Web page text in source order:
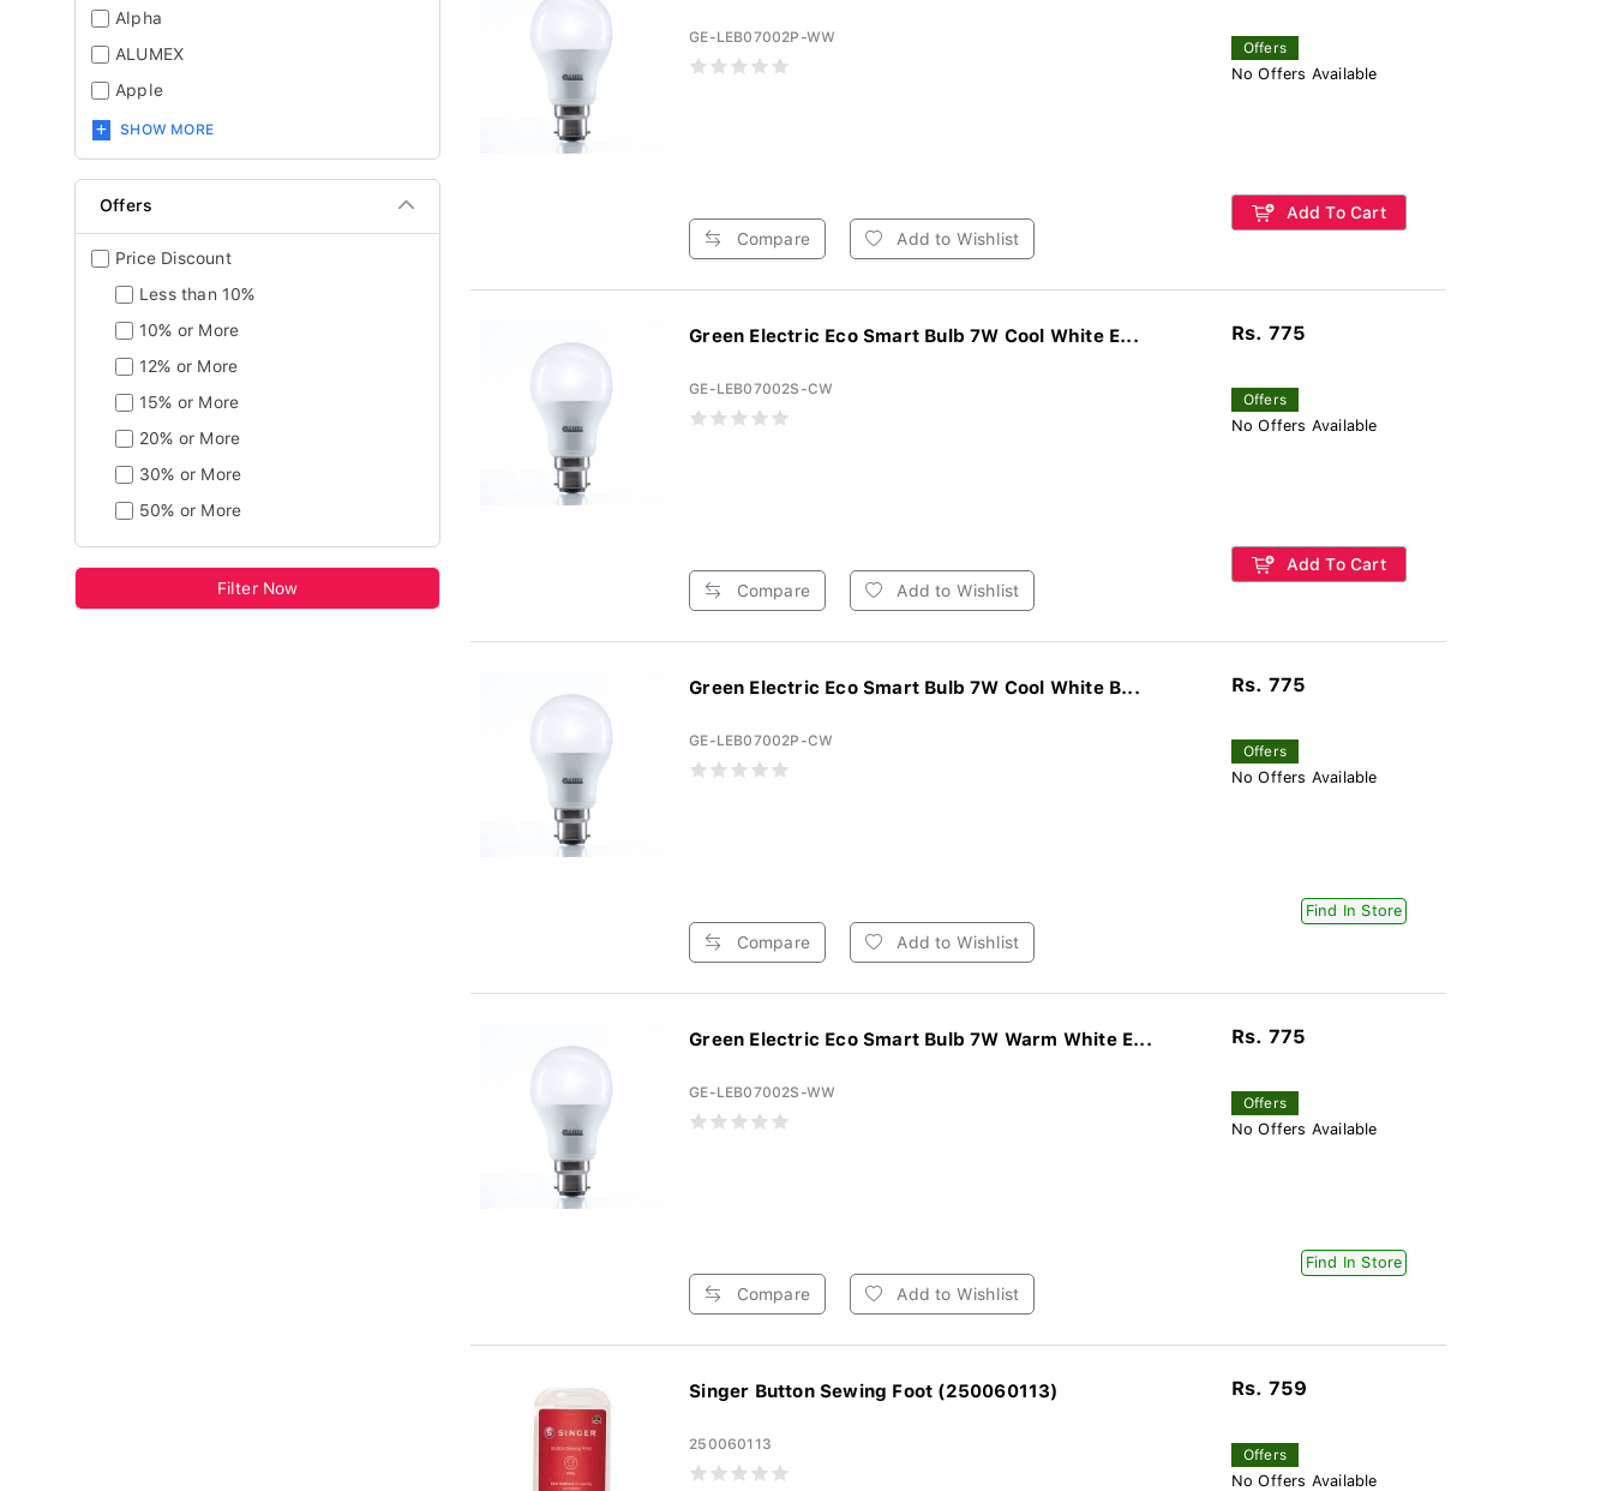
Alpha
ALUMEX
Apple
SHOW MORE
Offers
Price Discount
Less than 10%
10% or More
12% or More
15% or More
20% or More
30% or More
50% or More
Filter Now
GE-LEB07002P-WW
Compare Add to Wishlist
Offers
No Offers Available
Add To Cart
Green Electric Eco Smart Bulb 7W Cool White E...
GE-LEB07002S-CW
Compare Add to Wishlist
Rs. 775
Offers
No Offers Available
Add To Cart
Green Electric Eco Smart Bulb 7W Cool White B...
GE-LEB07002P-CW
Compare Add to Wishlist
Rs. 775
Offers
No Offers Available
Find In Store
Green Electric Eco Smart Bulb 7W Warm White E...
GE-LEB07002S-WW
Compare Add to Wishlist
Rs. 775
Offers
No Offers Available
Find In Store
Singer Button Sewing Foot (250060113)
250060113
Rs. 759
Offers
No Offers Available